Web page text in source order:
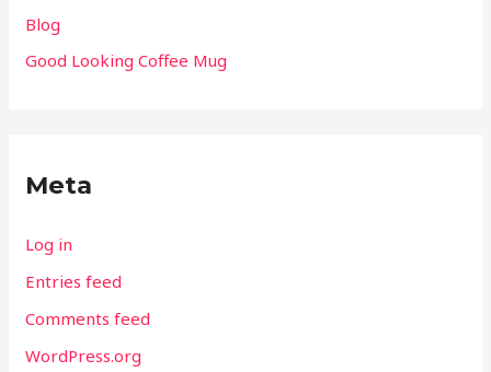
Blog
Good Looking Coffee Mug
Meta
Log in
Entries feed
Comments feed
WordPress.org